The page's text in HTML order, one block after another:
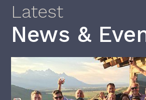
Latest
News &